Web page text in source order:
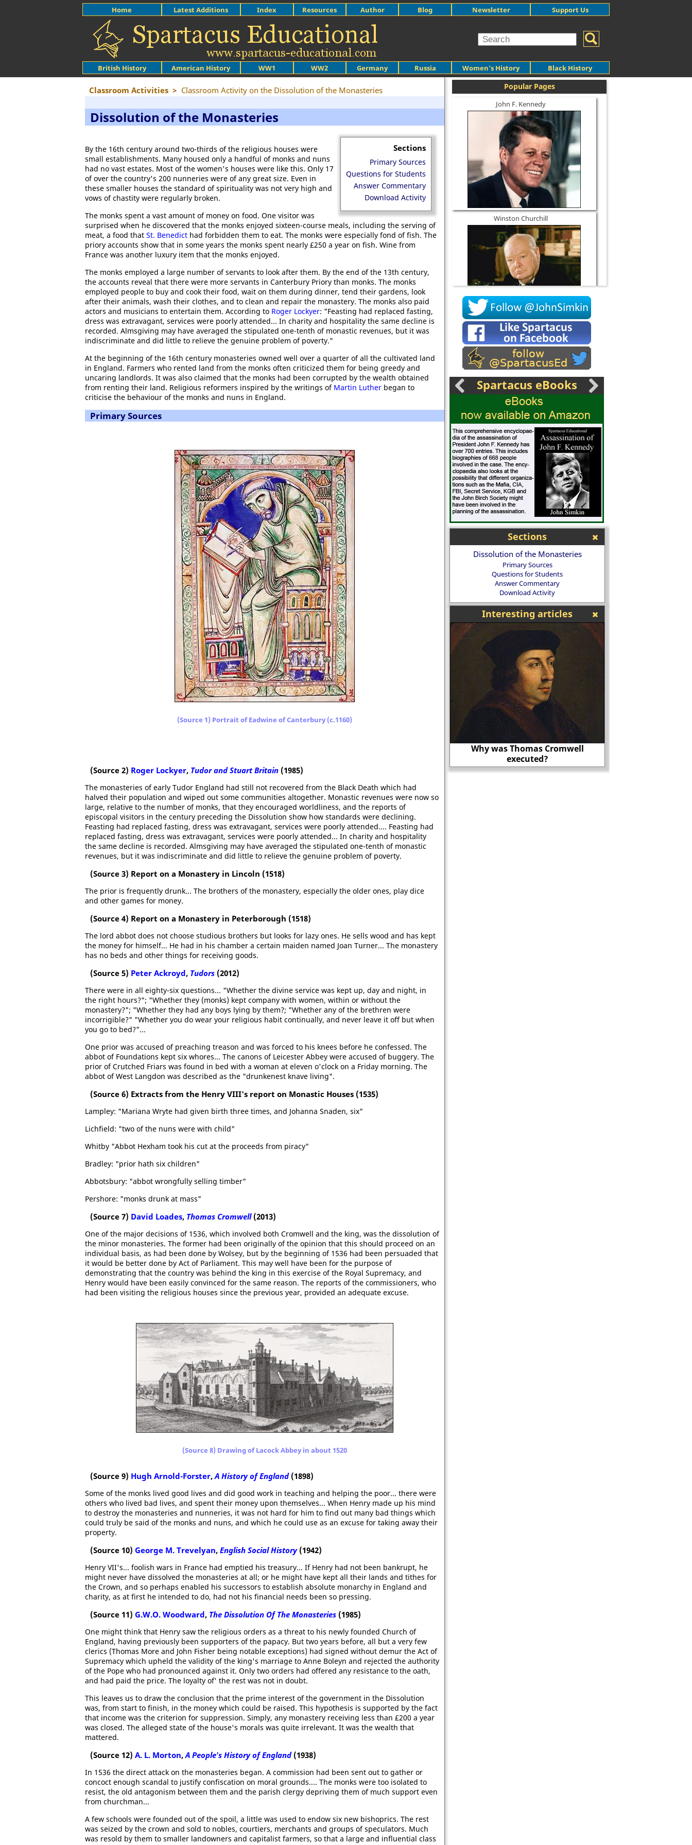
British History American History WW1 WW2 Germany Russia Women's History Black History
Home Latest Additions Index Resources Author Blog Newsletter Support Us
Classroom Activities > Classroom Activity on the Dissolution of the Monasteries
Dissolution of the Monasteries
Sections
Primary Sources
Questions for Students
Answer Commentary
Download Activity
By the 16th century around two-thirds of the religious houses were
small establishments. Many housed only a handful of monks and nuns
had no vast estates. Most of the women's houses were like this. Only 17
of over the country's 200 nunneries were of any great size. Even in
these smaller houses the standard of spirituality was not very high and
vows of chastity were regularly broken.
The monks spent a vast amount of money on food. One visitor was
surprised when he discovered that the monks enjoyed sixteen-course meals, including the serving of
meat, a food that St. Benedict had forbidden them to eat. The monks were especially fond of fish. The
priory accounts show that in some years the monks spent nearly £250 a year on fish. Wine from
France was another luxury item that the monks enjoyed.
The monks employed a large number of servants to look after them. By the end of the 13th century,
the accounts reveal that there were more servants in Canterbury Priory than monks. The monks
employed people to buy and cook their food, wait on them during dinner, tend their gardens, look
after their animals, wash their clothes, and to clean and repair the monastery. The monks also paid
actors and musicians to entertain them. According to Roger Lockyer: "Feasting had replaced fasting,
dress was extravagant, services were poorly attended... In charity and hospitality the same decline is
recorded. Almsgiving may have averaged the stipulated one-tenth of monastic revenues, but it was
indiscriminate and did little to relieve the genuine problem of poverty."
At the beginning of the 16th century monasteries owned well over a quarter of all the cultivated land
in England. Farmers who rented land from the monks often criticized them for being greedy and
uncaring landlords. It was also claimed that the monks had been corrupted by the wealth obtained
from renting their land. Religious reformers inspired by the writings of Martin Luther began to
criticise the behaviour of the monks and nuns in England.
Primary Sources
(Source 1) Portrait of Eadwine of Canterbury (c.1160)
(Source 2) Roger Lockyer, Tudor and Stuart Britain (1985)
The monasteries of early Tudor England had still not recovered from the Black Death which had
halved their population and wiped out some communities altogether. Monastic revenues were now so
large, relative to the number of monks, that they encouraged worldliness, and the reports of
episcopal visitors in the century preceding the Dissolution show how standards were declining.
Feasting had replaced fasting, dress was extravagant, services were poorly attended.... Feasting had
replaced fasting, dress was extravagant, services were poorly attended... In charity and hospitality
the same decline is recorded. Almsgiving may have averaged the stipulated one-tenth of monastic
revenues, but it was indiscriminate and did little to relieve the genuine problem of poverty.
(Source 3) Report on a Monastery in Lincoln (1518)
The prior is frequently drunk... The brothers of the monastery, especially the older ones, play dice
and other games for money.
(Source 4) Report on a Monastery in Peterborough (1518)
The lord abbot does not choose studious brothers but looks for lazy ones. He sells wood and has kept
the money for himself... He had in his chamber a certain maiden named Joan Turner... The monastery
has no beds and other things for receiving goods.
(Source 5) Peter Ackroyd, Tudors (2012)
There were in all eighty-six questions... "Whether the divine service was kept up, day and night, in
the right hours?"; "Whether they (monks) kept company with women, within or without the
monastery?"; "Whether they had any boys lying by them?; "Whether any of the brethren were
incorrigible?" "Whether you do wear your religious habit continually, and never leave it off but when
you go to bed?"...
One prior was accused of preaching treason and was forced to his knees before he confessed. The
abbot of Foundations kept six whores... The canons of Leicester Abbey were accused of buggery. The
prior of Crutched Friars was found in bed with a woman at eleven o'clock on a Friday morning. The
abbot of West Langdon was described as the "drunkenest knave living".
(Source 6) Extracts from the Henry VIII's report on Monastic Houses (1535)
Lampley: "Mariana Wryte had given birth three times, and Johanna Snaden, six"
Lichfield: "two of the nuns were with child"
Whitby "Abbot Hexham took his cut at the proceeds from piracy"
Bradley: "prior hath six children"
Abbotsbury: "abbot wrongfully selling timber"
Pershore: "monks drunk at mass"
(Source 7) David Loades, Thomas Cromwell (2013)
One of the major decisions of 1536, which involved both Cromwell and the king, was the dissolution of
the minor monasteries. The former had been originally of the opinion that this should proceed on an
individual basis, as had been done by Wolsey, but by the beginning of 1536 had been persuaded that
it would be better done by Act of Parliament. This may well have been for the purpose of
demonstrating that the country was behind the king in this exercise of the Royal Supremacy, and
Henry would have been easily convinced for the same reason. The reports of the commissioners, who
had been visiting the religious houses since the previous year, provided an adequate excuse.
(Source 8) Drawing of Lacock Abbey in about 1520
(Source 9) Hugh Arnold-Forster,A History of England(1898)
Some of the monks lived good lives and did good work in teaching and helping the poor... there were
others who lived bad lives, and spent their money upon themselves... When Henry made up his mind
to destroy the monasteries and nunneries, it was not hard for him to find out many bad things which
could truly be said of the monks and nuns, and which he could use as an excuse for taking away their
property.
(Source 10) George M. Trevelyan, English Social History(1942)
Henry VII's... foolish wars in France had emptied his treasury... If Henry had not been bankrupt, he
might never have dissolved the monasteries at all; or he might have kept all their lands and tithes for
the Crown, and so perhaps enabled his successors to establish absolute monarchy in England and
charity, as at first he intended to do, had not his financial needs been so pressing.
(Source 11) G.W.O. Woodward, The Dissolution Of The Monasteries (1985)
One might think that Henry saw the religious orders as a threat to his newly founded Church of
England, having previously been supporters of the papacy. But two years before, all but a very few
clerics (Thomas More and John Fisher being notable exceptions) had signed without demur the Act of
Supremacy which upheld the validity of the king's marriage to Anne Boleyn and rejected the authority
of the Pope who had pronounced against it. Only two orders had offered any resistance to the oath,
and had paid the price. The loyalty of' the rest was not in doubt.
This leaves us to draw the conclusion that the prime interest of the government in the Dissolution
was, from start to finish, in the money which could be raised. This hypothesis is supported by the fact
that income was the criterion for suppression. Simply, any monastery receiving less than £200 a year
was closed. The alleged state of the house's morals was quite irrelevant. It was the wealth that
mattered.
(Source 12) A. L. Morton,A People's History of England(1938)
In 1536 the direct attack on the monasteries began. A commission had been sent out to gather or
concoct enough scandal to justify confiscation on moral grounds.... The monks were too isolated to
resist, the old antagonism between them and the parish clergy depriving them of much support even
from churchman...
A few schools were founded out of the spoil, a little was used to endow six new bishoprics. The rest
was seized by the crown and sold to nobles, courtiers, merchants and groups of speculators. Much
was resold by them to smaller landowners and capitalist farmers, so that a large and influential class
Popular Pages
John F. Kennedy
Winston Churchill
Socrates
Spartacus eBooks
Sections
Dissolution of the Monasteries
Primary Sources
Questions for Students
Answer Commentary
Download Activity
Interesting articles
Why was Thomas Cromwell
executed?